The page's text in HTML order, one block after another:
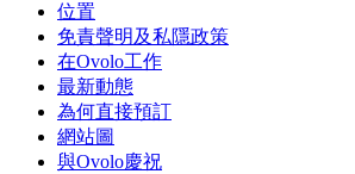
位置
免責聲明及私隱政策
在Ovolo工作
最新動態
為何直接預訂
網站圖
與Ovolo慶祝